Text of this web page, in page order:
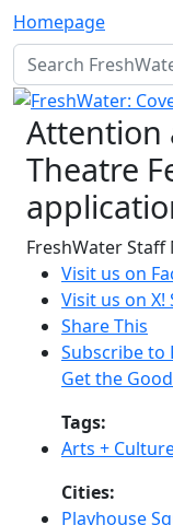
Homepage
Attention
Theatre
FreshWater Staff
Visit us on
Visit us on X!
Share This
Subscribe to
Get the
Tags:
Arts +
Cities:
Playhouse